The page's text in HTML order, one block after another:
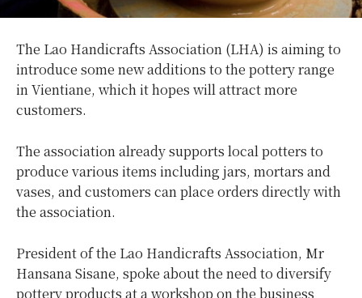
The Lao Handicrafts Association (LHA) is aiming to
introduce some new additions to the pottery range
in Vientiane, which it hopes will attract more
customers.
The association already supports local potters to
produce various items including jars, mortars and
vases, and customers can place orders directly with
the association.
President of the Lao Handicrafts Association, Mr
Hansana Sisane, spoke about the need to diversify
pottery products at a workshop on the business